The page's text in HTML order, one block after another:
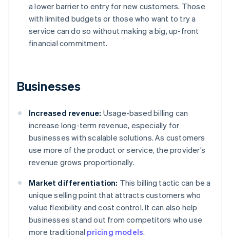
a lower barrier to entry for new customers. Those
with limited budgets or those who want to try a
service can do so without making a big, up-front
financial commitment.
Businesses
Increased revenue: Usage-based billing can
increase long-term revenue, especially for
businesses with scalable solutions. As customers
use more of the product or service, the provider’s
revenue grows proportionally.
Market differentiation: This billing tactic can be a
unique selling point that attracts customers who
value flexibility and cost control. It can also help
businesses stand out from competitors who use
more traditional pricing models.